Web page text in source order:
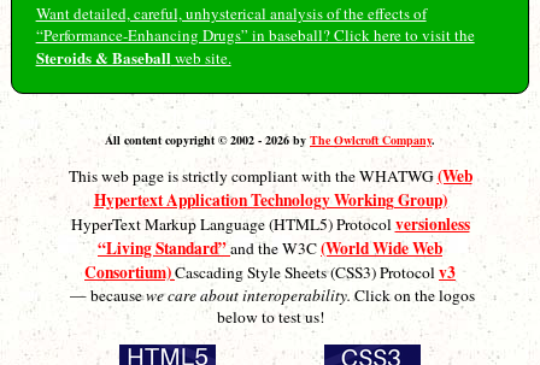
Want detailed, careful, unhysterical analysis of the effects of
“Performance-Enhancing Drugs” in baseball? Click here to visit the
Steroids & Baseballweb site.
All content copyright © 2002 - 2026 by The Owlcroft Company.
This web page is strictly compliant with the WHATWG(Web
Hypertext Application Technology Working Group)
HyperText Markup Language (HTML5) Protocolversionless
“Living Standard”and the W3C(World Wide Web
Consortium)Cascading Style Sheets (CSS3) Protocolv3
— becausewe care about interoperability.Click on the logos
below to test us!